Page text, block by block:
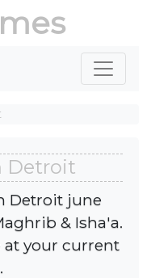
Detroit
Detroit june
& Isha'a.
at your current